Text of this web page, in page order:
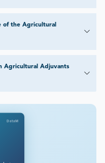
of the Agricultural
Agricultural Adjuvants
DataM